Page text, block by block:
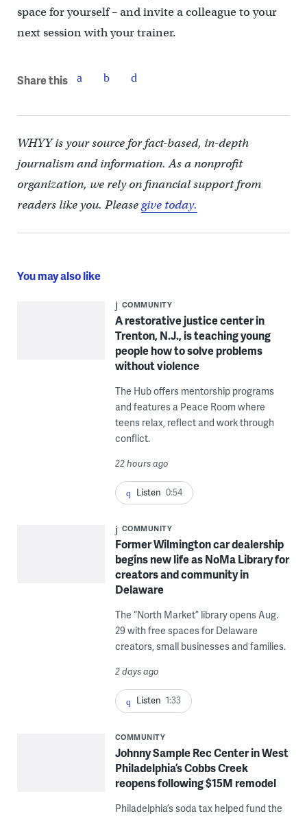
space for yourself – and invite a colleague to your
next session with your trainer.
Share this
WHYY is your source for fact-based, in-depth
journalism and information. As a nonprofit
organization, we rely on financial support from
readers like you. Pleasegive today.
You may also like
COMMUNITY
A restorative justice center in
Trenton, N.J., is teaching young
people how to solve problems
without violence
The Hub offers mentorship programs
and features a Peace Room where
teens relax, reflect and work through
conflict.
22 hours ago
Listen 0:54
COMMUNITY
Former Wilmington car dealership
begins new life as NoMa Library for
creators and community in
Delaware
The “North Market” library opens Aug.
29 with free spaces for Delaware
creators, small businesses and families.
2 days ago
Listen 1:33
COMMUNITY
Johnny Sample Rec Center in West
Philadelphia’s Cobbs Creek
reopens following $15M remodel
Philadelphia’s soda tax helped fund the